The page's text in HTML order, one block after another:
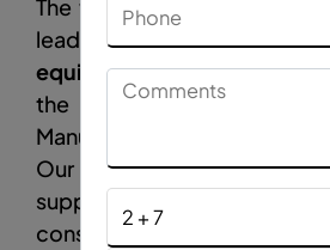
The vinayak construction
equipment Manufacturer
the road
Manufacturer, Supplier, and
Our company is engaged
supplying, and exporting
construction